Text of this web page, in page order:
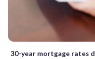
30-year mortgage rates